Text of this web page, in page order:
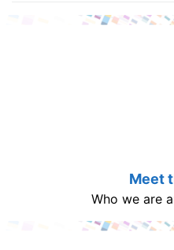
Meet
Who we are